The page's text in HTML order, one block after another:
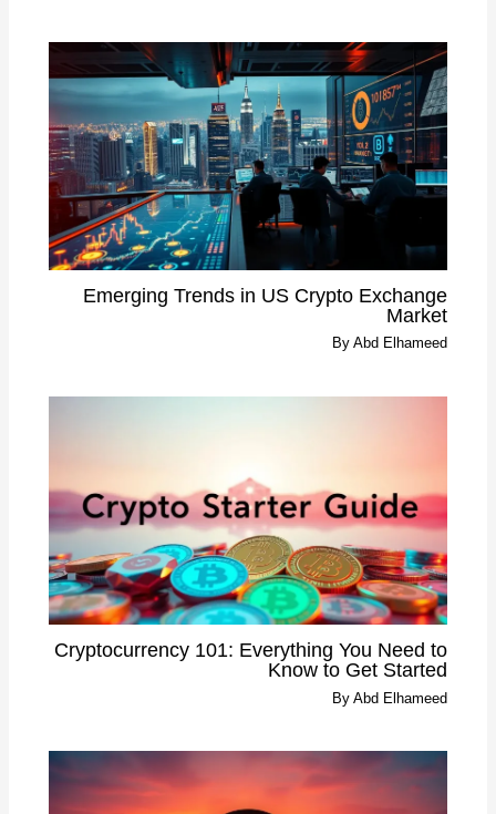
Emerging Trends in US Crypto Exchange
Market
By Abd Elhameed
Cryptocurrency 101: Everything You Need to
Know to Get Started
By Abd Elhameed